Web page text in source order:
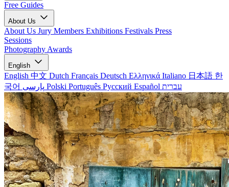
Free Guides
About Us
About Us Jury Members Exhibitions Festivals Press
Sessions
Photography Awards
English
English 中文 Dutch Français Deutsch Ελληνικά Italiano 日本語 한
국어
Polski Português Русский Español עברית